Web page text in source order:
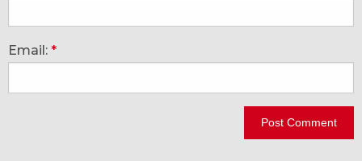
Email: *